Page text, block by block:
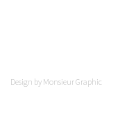
Design by Monsieur Graphic